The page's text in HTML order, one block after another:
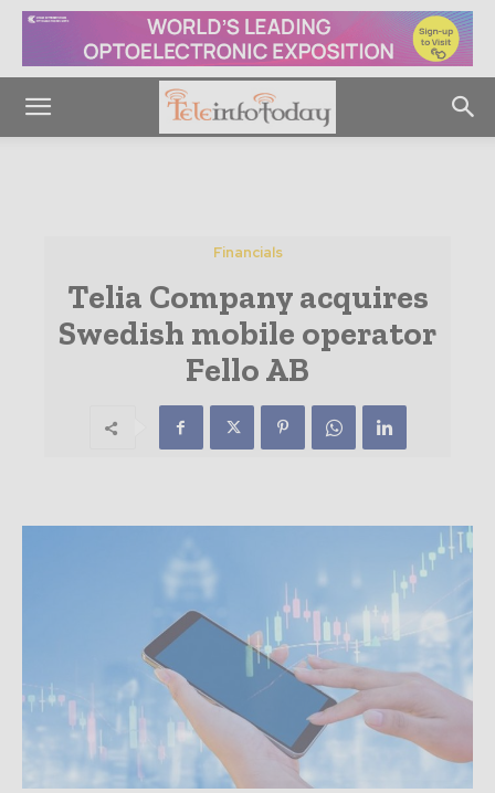
Financials
Telia Company acquires
Swedish mobile operator
Fello AB